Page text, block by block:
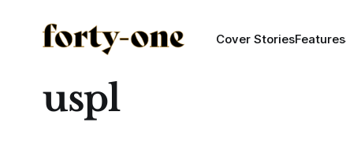
Cover StoriesFeatures
uspl